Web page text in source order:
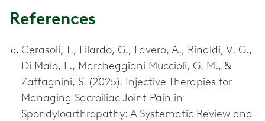
References
Cerasoli, T., Filardo, G., Favero, A., Rinaldi, V. G.,
Di Maio, L., Marcheggiani Muccioli, G. M., &
Zaffagnini, S. (2025). Injective Therapies for
Managing Sacroiliac Joint Pain in
Spondyloarthropathy: A Systematic Review and